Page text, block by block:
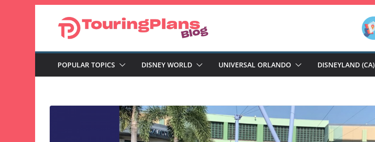
POPULAR TOPICS DISNEY WORLD UNIVERSAL ORLANDO DISNEYLAND (CA)